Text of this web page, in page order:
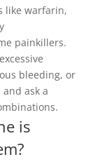
like warfarin,
painkillers.
bleeding, or
ask a
is